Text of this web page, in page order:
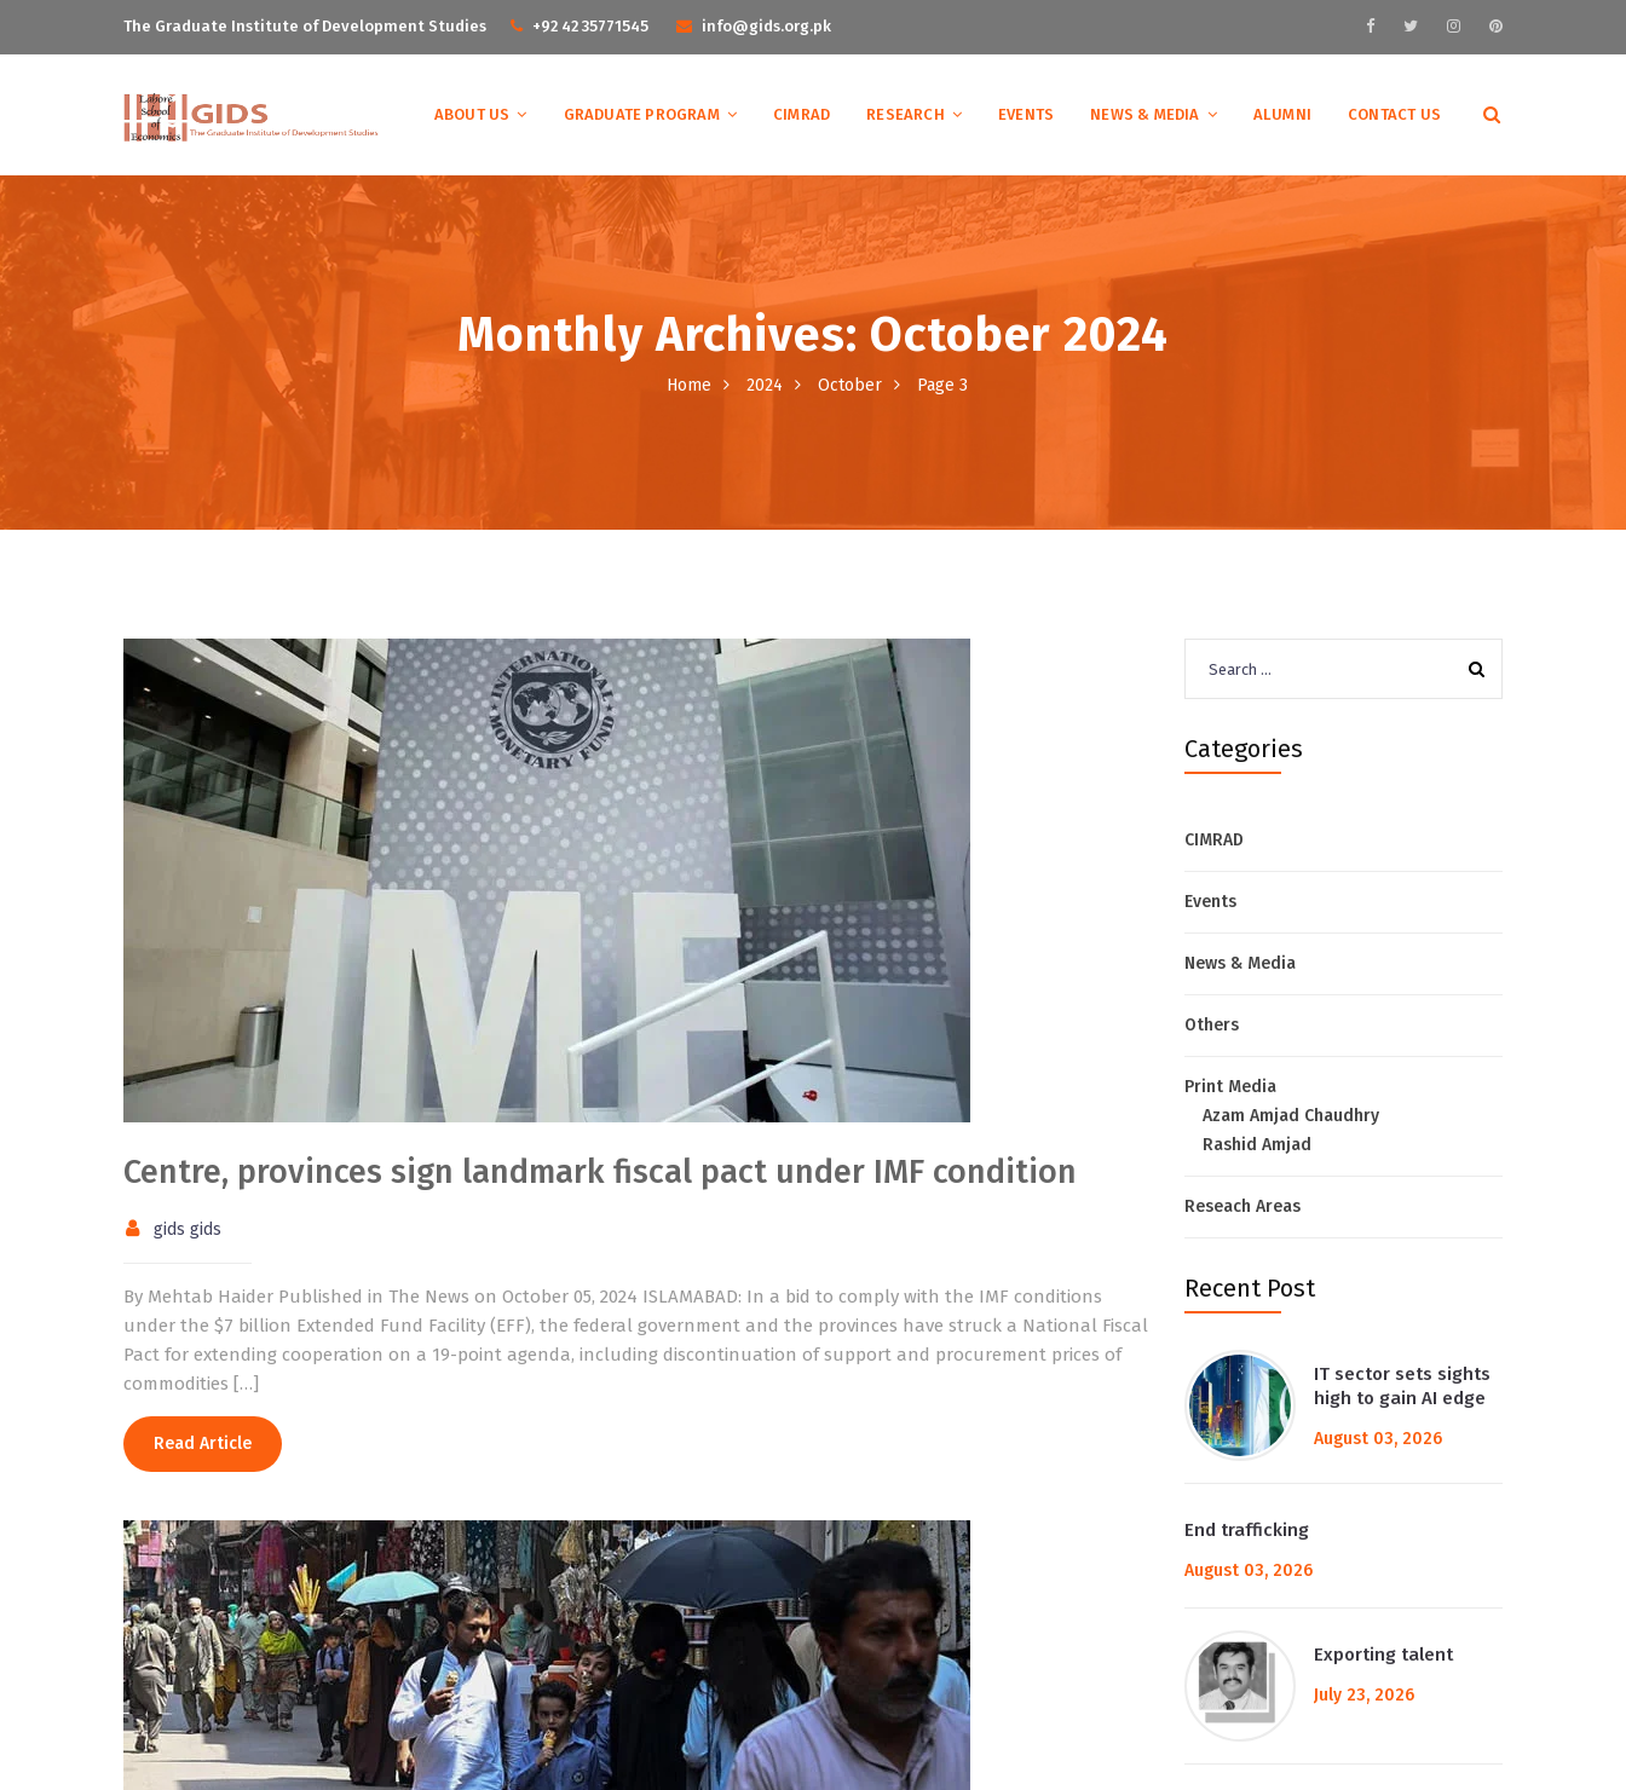
The Graduate Institute of Development Studies +92 42 35771545 info@gids.org.pk
ABOUT US GRADUATE PROGRAM CIMRAD RESEARCH EVENTS NEWS & MEDIA ALUMNI CONTACT US
Monthly Archives: October 2024
Home 2024 October Page 3
Centre, provinces sign landmark fiscal pact under IMF condition
gids gids
By Mehtab Haider Published in The News on October 05, 2024 ISLAMABAD: In a bid to comply with the IMF conditions
under the $7 billion Extended Fund Facility (EFF), the federal government and the provinces have struck a National Fiscal
Pact for extending cooperation on a 19-point agenda, including discontinuation of support and procurement prices of
commodities […]
Read Article
for:
Categories
CIMRAD
Events
News & Media
Others
Print Media
Azam Amjad Chaudhry
Rashid Amjad
Reseach Areas
Recent Post
IT sector sets sights
high to gain AI edge
August 03, 2026
End trafficking
August 03, 2026
Exporting talent
July 23, 2026